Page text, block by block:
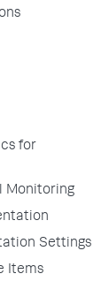
for
Monitoring
Settings
Items